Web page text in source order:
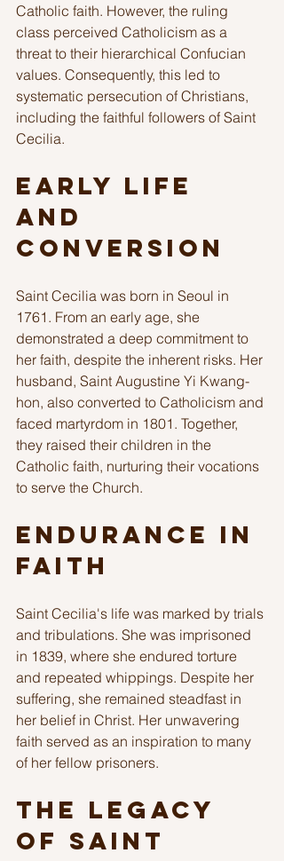
Catholic faith. However, the ruling
class perceived Catholicism as a
threat to their hierarchical Confucian
values. Consequently, this led to
systematic persecution of Christians,
including the faithful followers of Saint
Cecilia.
Early Life
and
Conversion
Saint Cecilia was born in Seoul in
1761. From an early age, she
demonstrated a deep commitment to
her faith, despite the inherent risks. Her
husband, Saint Augustine Yi Kwang-
hon, also converted to Catholicism and
faced martyrdom in 1801. Together,
they raised their children in the
Catholic faith, nurturing their vocations
to serve the Church.
Endurance in
Faith
Saint Cecilia's life was marked by trials
and tribulations. She was imprisoned
in 1839, where she endured torture
and repeated whippings. Despite her
suffering, she remained steadfast in
her belief in Christ. Her unwavering
faith served as an inspiration to many
of her fellow prisoners.
The Legacy
of Saint